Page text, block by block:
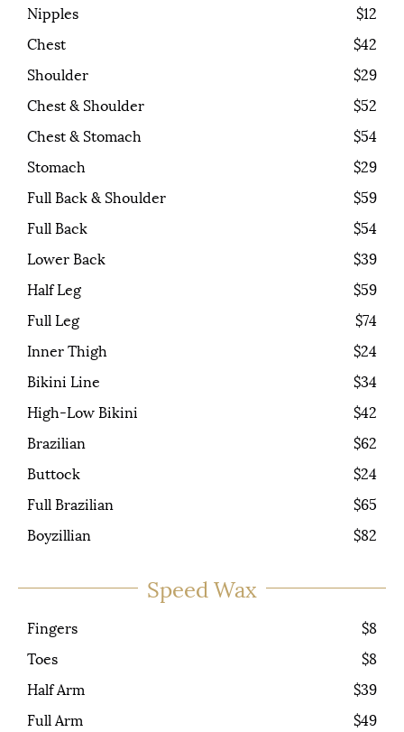
Nipples
$12
Chest
$42
Shoulder
$29
Chest & Shoulder
$52
Chest & Stomach
$54
Stomach
$29
Full Back & Shoulder
$59
Full Back
$54
Lower Back
$39
Half Leg
$59
Full Leg
$74
Inner Thigh
$24
Bikini Line
$34
High-Low Bikini
$42
Brazilian
$62
Buttock
$24
Full Brazilian
$65
Boyzillian
$82
Speed Wax
Fingers
$8
Toes
$8
Half Arm
$39
Full Arm
$49